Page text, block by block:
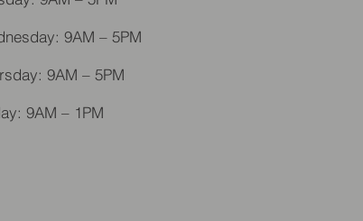
9AM – 5PM
9AM – 5PM
9AM – 1PM